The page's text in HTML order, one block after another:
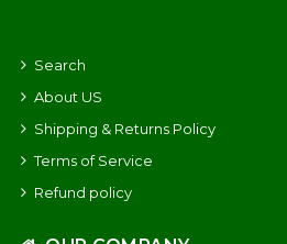
Search
About US
Shipping & Returns Policy
Terms of Service
Refund policy